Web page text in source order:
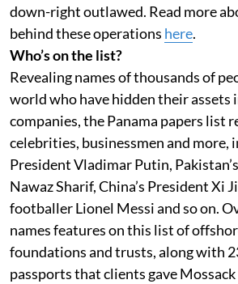
down-right outlawed. Read more
behind these operations here.
Who’s on the list?
Revealing names of thousands of
world who have hidden their assets
companies, the Panama papers list
celebrities, businessmen and more,
President Vladimar Putin,
Nawaz Sharif, China’s President Xi
footballer Lionel Messi and so on.
names features on this list of
foundations and trusts, along with
passports that clients gave